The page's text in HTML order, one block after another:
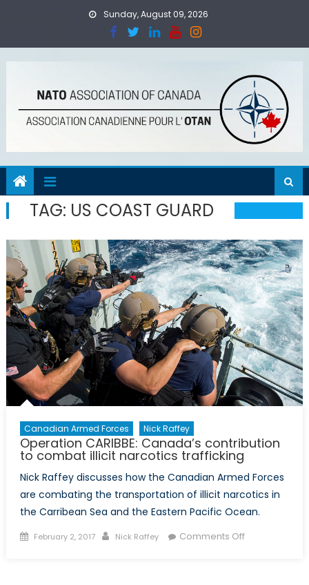
Sunday, August 09, 2026
TAG: US COAST GUARD
Canadian Armed Forces Nick Raffey
Operation CARIBBE: Canada’s contribution
to combat illicit narcotics trafficking
Nick Raffey discusses how the Canadian Armed Forces
are combating the transportation of illicit narcotics in
the Carribean Sea and the Eastern Pacific Ocean.
Posted
February 2, 2017 Author
Nick Raffey Comments Offon